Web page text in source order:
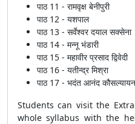
पाठ 11 - रामवृक्ष बेनीपुरी
पाठ 12 - यशपाल
पाठ 13 - सर्वेश्वर दयाल सक्सेना
पाठ 14 - मन्नू भंडारी
पाठ 15 - महावीर प्रसाद द्विवेदी
पाठ 16 - यतीन्द्र मिश्रा
पाठ 17 - भदंत आनंद कौसल्यायन
Students can visit the
whole syllabus with the